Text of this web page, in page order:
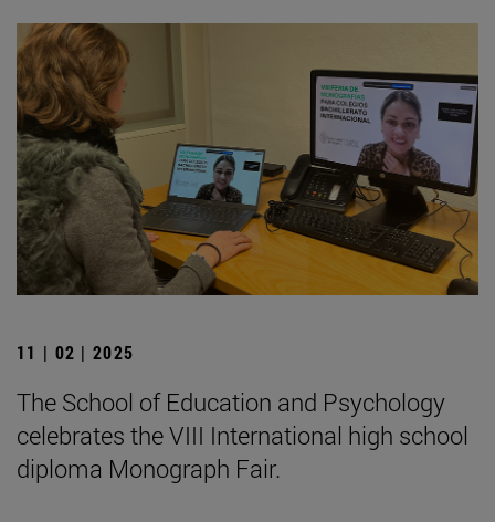
11 | 02 | 2025
The School of Education and Psychology
celebrates the VIII International high school
diploma Monograph Fair.